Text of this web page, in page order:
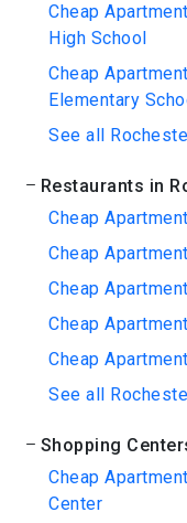
Cheap
High School
Cheap
Elementary
See all
Restaurants in
Cheap
Cheap
Cheap
Cheap
Cheap
See all
Shopping
Cheap
Center